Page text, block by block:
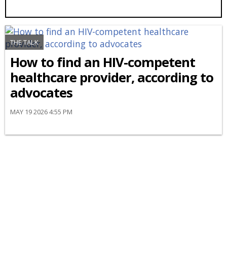
THE TALK
How to find an HIV-competent
healthcare provider, according to
advocates
MAY 19 2026 4:55 PM